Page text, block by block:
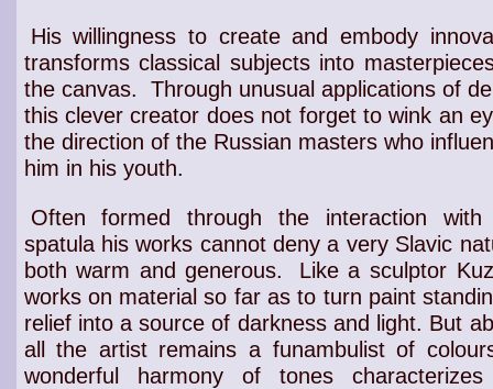
His willingness to create and embody
transforms classical subjects into
the canvas.
Through unusual applications of
this clever creator does not forget to wink an
the direction of the Russian masterswho
him in his youth.
Often formed through the interaction with
spatula his works cannot deny a very Slavic
both warm and generous.
Like a sculptor
works on material so far as to turn paint
reliefinto a source of darknessand light. But
all the artistremains a funambulist of
wonderful harmony of tonescharacterizes